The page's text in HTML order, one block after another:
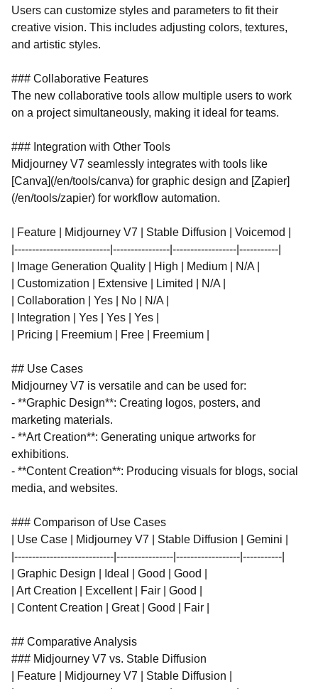
Users can customize styles and parameters to fit their
creative vision. This includes adjusting colors, textures,
and artistic styles.
### Collaborative Features
The new collaborative tools allow multiple users to work
on a project simultaneously, making it ideal for teams.
### Integration with Other Tools
Midjourney V7 seamlessly integrates with tools like
[Canva](/en/tools/canva) for graphic design and [Zapier]
(/en/tools/zapier) for workflow automation.
| Feature | Midjourney V7 | Stable Diffusion | Voicemod |
|---------------------------|----------------|------------------|-----------|
| Image Generation Quality | High | Medium | N/A |
| Customization | Extensive | Limited | N/A |
| Collaboration | Yes | No | N/A |
| Integration | Yes | Yes | Yes |
| Pricing | Freemium | Free | Freemium |
## Use Cases
Midjourney V7 is versatile and can be used for:
- **Graphic Design**: Creating logos, posters, and
marketing materials.
- **Art Creation**: Generating unique artworks for
exhibitions.
- **Content Creation**: Producing visuals for blogs, social
media, and websites.
### Comparison of Use Cases
| Use Case | Midjourney V7 | Stable Diffusion | Gemini |
|----------------------------|----------------|------------------|-----------|
| Graphic Design | Ideal | Good | Good |
| Art Creation | Excellent | Fair | Good |
| Content Creation | Great | Good | Fair |
## Comparative Analysis
### Midjourney V7 vs. Stable Diffusion
| Feature | Midjourney V7 | Stable Diffusion |